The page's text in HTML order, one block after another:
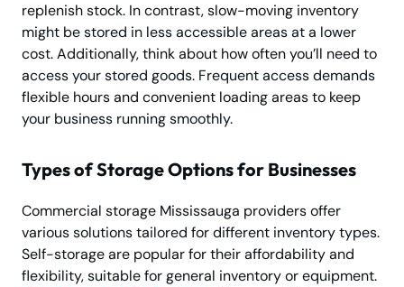
replenish stock. In contrast, slow-moving inventory
might be stored in less accessible areas at a lower
cost. Additionally, think about how often you’ll need to
access your stored goods. Frequent access demands
flexible hours and convenient loading areas to keep
your business running smoothly.
Types of Storage Options for Businesses
Commercial storage Mississauga providers offer
various solutions tailored for different inventory types.
Self-storage are popular for their affordability and
flexibility, suitable for general inventory or equipment.